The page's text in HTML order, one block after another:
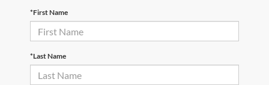
*First Name
*Last Name